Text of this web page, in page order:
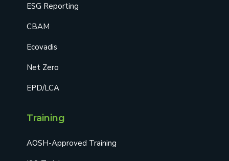
ESG Reporting
CBAM
Ecovadis
Net Zero
EPD/LCA
Training
AOSH-Approved Training